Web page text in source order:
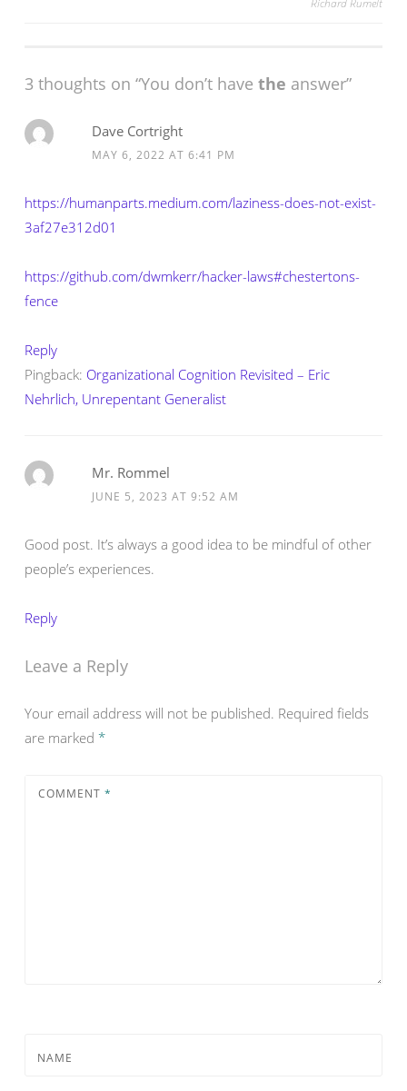
Richard Rumelt
3 thoughts on “You don’t have the answer”
Dave Cortright
MAY 6, 2022 AT 6:41 PM
https://humanparts.medium.com/laziness-does-not-exist-
3af27e312d01
https://github.com/dwmkerr/hacker-laws#chestertons-
fence
Reply
Pingback: Organizational Cognition Revisited – Eric
Nehrlich, Unrepentant Generalist
Mr. Rommel
JUNE 5, 2023 AT 9:52 AM
Good post. It’s always a good idea to be mindful of other
people’s experiences.
Reply
Leave a Reply
Your email address will not be published. Required fields
are marked *
COMMENT *
NAME